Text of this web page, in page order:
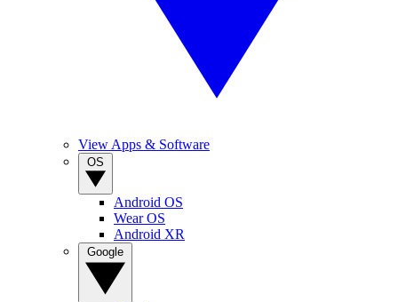
View Apps & Software
Android OS
Wear OS
Android XR